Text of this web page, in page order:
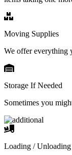
Moving Supplies
We offer everything
Storage If Needed
Sometimes you
Loading / Unloading